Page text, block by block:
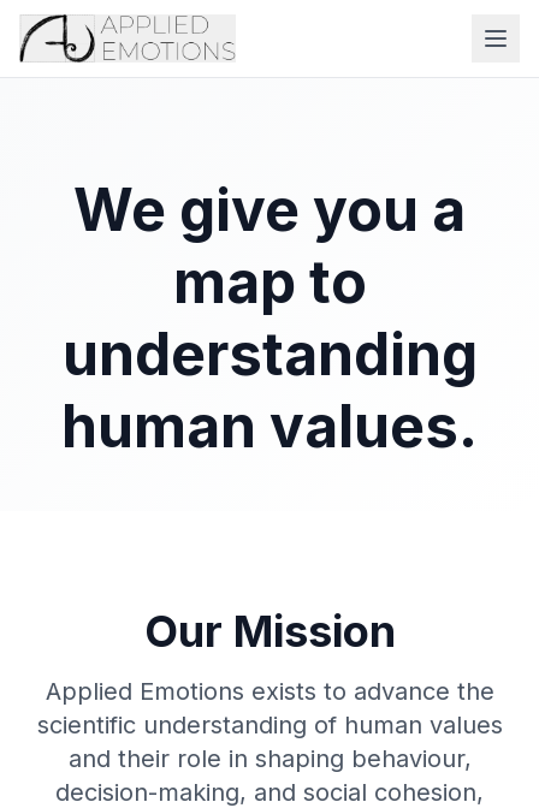
We give you a
map to
understanding
human values.
Our Mission
Applied Emotions exists to advance the
scientific understanding of human values
and their role in shaping behaviour,
decision-making, and social cohesion,